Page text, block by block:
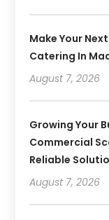
Make Your
Catering In
August 7, 2026
Growing Your
Commercial
Reliable
August 7, 2026